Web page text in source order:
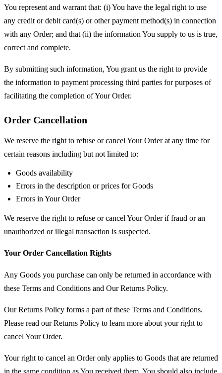
You represent and warrant that: (i) You have the legal right to use
any credit or debit card(s) or other payment method(s) in connection
with any Order; and that (ii) the information You supply to us is true,
correct and complete.
By submitting such information, You grant us the right to provide
the information to payment processing third parties for purposes of
facilitating the completion of Your Order.
Order Cancellation
We reserve the right to refuse or cancel Your Order at any time for
certain reasons including but not limited to:
Goods availability
Errors in the description or prices for Goods
Errors in Your Order
We reserve the right to refuse or cancel Your Order if fraud or an
unauthorized or illegal transaction is suspected.
Your Order Cancellation Rights
Any Goods you purchase can only be returned in accordance with
these Terms and Conditions and Our Returns Policy.
Our Returns Policy forms a part of these Terms and Conditions.
Please read our Returns Policy to learn more about your right to
cancel Your Order.
Your right to cancel an Order only applies to Goods that are returned